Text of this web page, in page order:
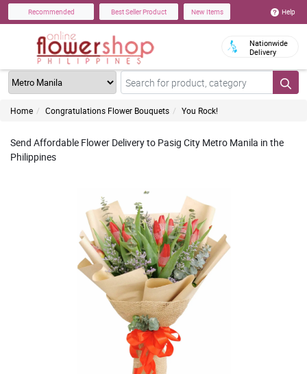
Recommended Best Seller Product New Items Help
Nationwide
Delivery
Home Congratulations Flower Bouquets You Rock!
Send Affordable Flower Delivery to Pasig City Metro Manila in the
Philippines